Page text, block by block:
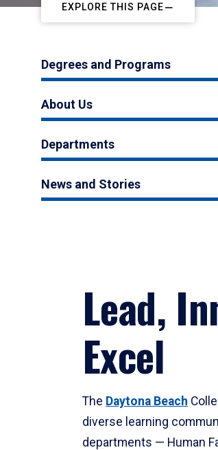
EXPLORE THIS PAGE
Degrees and Programs
About Us
Departments
News and Stories
Lead,
Excel
The Daytona Beach
diverse learning
departments — Human